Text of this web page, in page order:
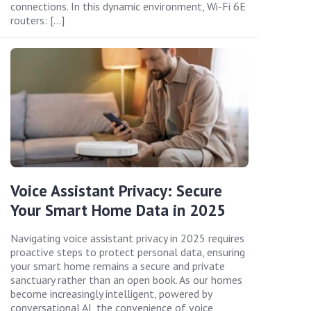
connections. In this dynamic environment, Wi-Fi 6E
routers: […]
Voice Assistant Privacy: Secure
Your Smart Home Data in 2025
Navigating voice assistant privacy in 2025 requires
proactive steps to protect personal data, ensuring
your smart home remains a secure and private
sanctuary rather than an open book. As our homes
become increasingly intelligent, powered by
conversational AI, the convenience of voice